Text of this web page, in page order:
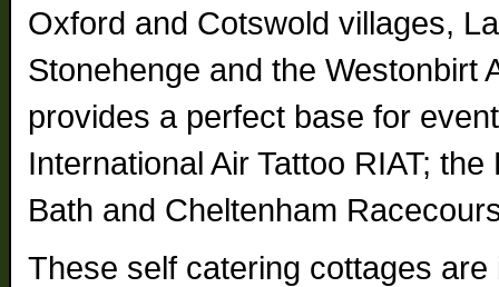
Oxford and Cotswold villages,
Stonehenge and the Westonbirt
provides a perfect base for
International Air Tattoo RIAT;
Bath and Cheltenham
These self catering cottages